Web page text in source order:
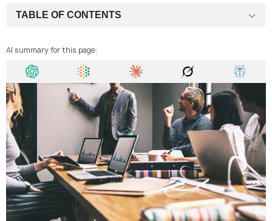
TABLE OF CONTENTS
The hidden extras nobody tells you about
One-time vs. ongoing costs
Why spending a little more saves you headaches
Who usually sets up here?
Wrapping it up
FAQ: How Much Does It Cost to Set Up a Business in the Czech
Republic?
AI summary for this page: